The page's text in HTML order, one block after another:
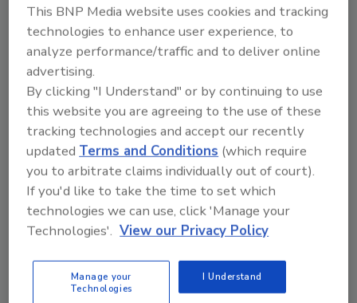
personalized outreach at scale and by making
fake identities, fake profiles, and
impersonation cheaper to operate.
Unauthorized device access is growing
because the phone or laptop is now the
control center for a person’s digital identity.
If a fraudster gets onto the device, or into the
cloud account tied to it, they may gain access
to logged-in apps, stored credentials,
messages, MFA flows, and recovery paths,
which is far more valuable than tricking a
phishing, malware delivery, voice cloning, and
account-takeover techniques are making it
This BNP Media website uses cookies and tracking
technologies to enhance user experience, to
analyze performance/traffic and to deliver online
advertising.
By clicking "I Understand" or by continuing to use
this website you are agreeing to the use of these
tracking technologies and accept our recently
updatedTerms and Conditions (which require
you to arbitrate claims individually out of court).
If you'd like to take the time to set which
technologies we can use, click 'Manage your
Technologies'. View our Privacy Policy
Manage your
Technologies
I Understand